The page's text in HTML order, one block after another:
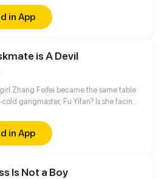
of one of his housemates.
in App
is A Devil
Zhang Feifei became the same table
gangmaster, Fu Yifan? Is she facing
in App
Is Not a Boy